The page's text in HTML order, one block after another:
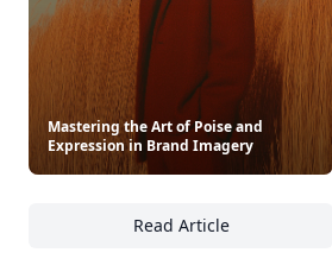
Mastering the Art of Poise and
Expression in Brand Imagery
Read Article
Mastering the Art